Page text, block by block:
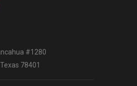
#1280
78401